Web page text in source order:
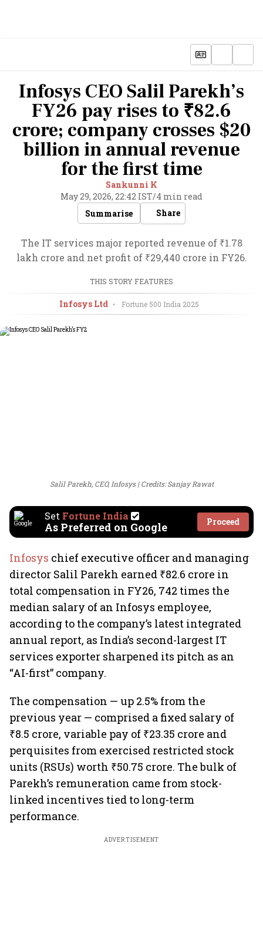
Infosys CEO Salil Parekh’s
FY26 pay rises to ₹82.6
crore; company crosses $20
billion in annual revenue
for the first time
Sankunni K
May 29, 2026, 22:42 IST/4 min read
Summarise
Share
The IT services major reported revenue of ₹1.78
lakh crore and net profit of ₹29,440 crore in FY26.
THIS STORY FEATURES
Infosys Ltd • Fortune 500 India 2025
Salil Parekh, CEO, Infosys Credits: Sanjay Rawat
Set Fortune India
As Preferred on Google Proceed
Infosys chief executive officer and managing
director Salil Parekh earned ₹82.6 crore in
total compensation in FY26, 742 times the
median salary of an Infosys employee,
according to the company’s latest integrated
annual report, as India’s second-largest IT
services exporter sharpened its pitch as an
“AI-first” company.
The compensation — up 2.5% from the
previous year — comprised a fixed salary of
₹8.5 crore, variable pay of ₹23.35 crore and
perquisites from exercised restricted stock
units (RSUs) worth ₹50.75 crore. The bulk of
Parekh’s remuneration came from stock-
linked incentives tied to long-term
performance.
ADVERTISEMENT